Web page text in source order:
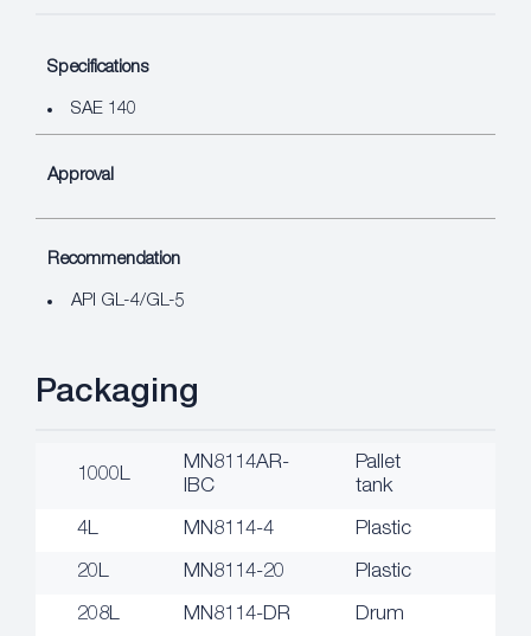
Specifications
SAE 140
Approval
Recommendation
API GL-4/GL-5
Packaging
1000L
MN8114AR-
IBC
Pallet
tank
4L MN8114-4 Plastic
20L MN8114-20 Plastic
208L MN8114-DR Drum